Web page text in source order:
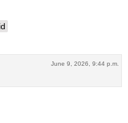
June 9, 2026, 9:44 p.m.